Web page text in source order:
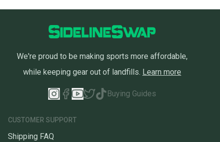
We're proud to be making sports more affordable,
while keeping gear out of landfills. Learn more
Buying Guides
CUSTOMER SUPPORT
Shipping FAQ